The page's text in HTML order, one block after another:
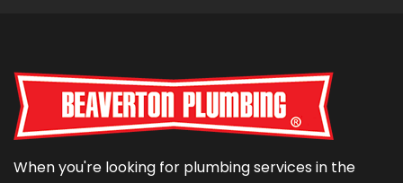
When you're looking for plumbing services in the